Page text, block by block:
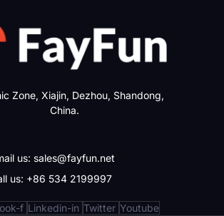
Zone, Xiajin, Dezhou, Shandong,
China.
us: sales@fayfun.net
us: +86 534 2199997
f Linkedin-in Twitter Youtube